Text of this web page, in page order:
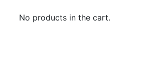
No products in the cart.